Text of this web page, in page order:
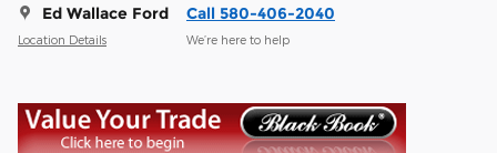
Ed Wallace Ford
Location Details
Call 580-406-2040
We’re here to help